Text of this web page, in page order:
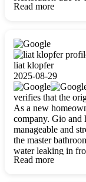
were outstandingly
Read more
liat klopfer
2025-08-29
verifies that the
As a new
company. Gio and
manageable and
the master
water leaking in
Restoration more
Read more